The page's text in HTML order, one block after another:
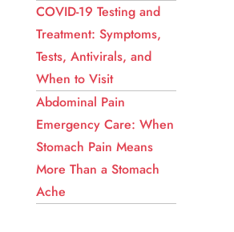
COVID-19 Testing and
Treatment: Symptoms,
Tests, Antivirals, and
When to Visit
Abdominal Pain
Emergency Care: When
Stomach Pain Means
More Than a Stomach
Ache